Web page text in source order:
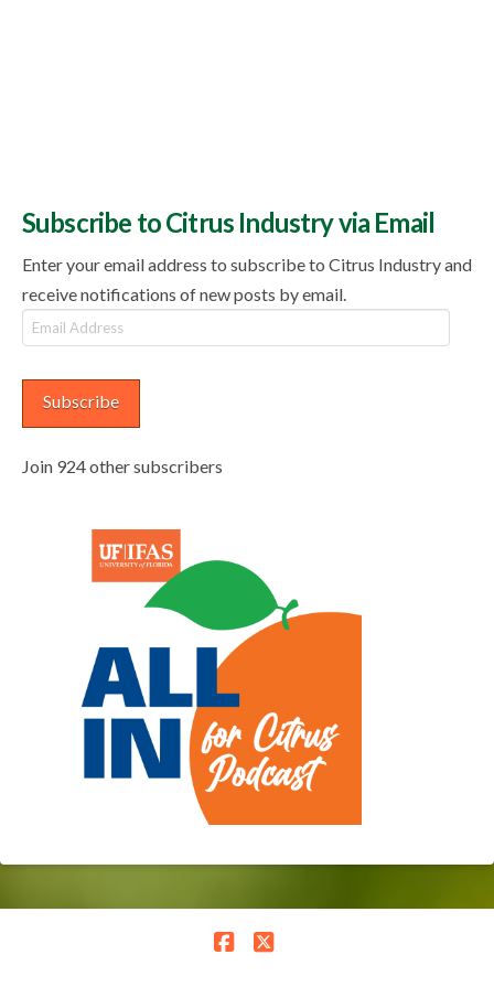
Subscribe to Citrus Industry via Email
Enter your email address to subscribe to Citrus Industry and
receive notifications of new posts by email.
Email
Address
Subscribe
Join 924 other subscribers